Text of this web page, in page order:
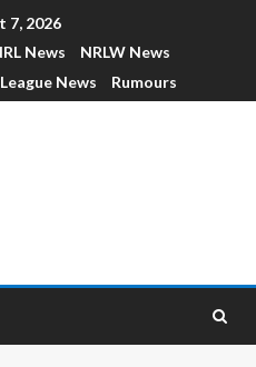
7, 2026
News
NRLW News
News Rumours